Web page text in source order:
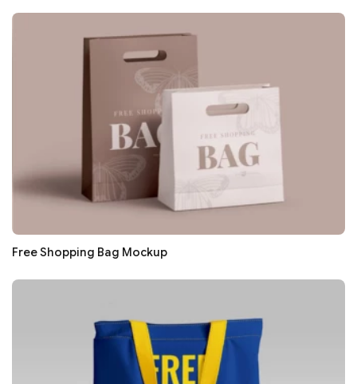
Free Shopping Bag Mockup